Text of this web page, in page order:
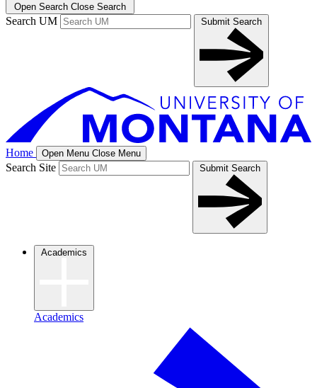
Open Search Close Search
Search UM Submit Search
Home Open Menu Close Menu
Search Site Submit Search
Academics
Academics